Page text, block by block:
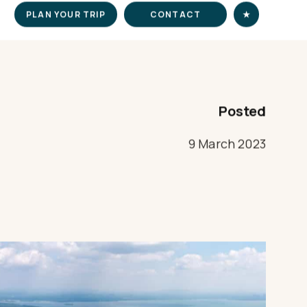
PLAN YOUR TRIP CONTACT ★
Posted
9 March 2023